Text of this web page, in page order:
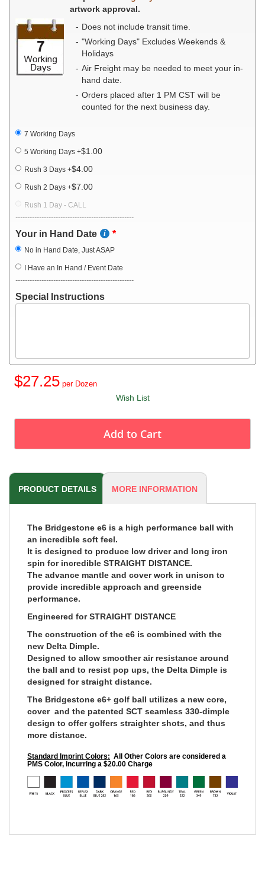
artwork approval.
Does not include transit time.
"Working Days" Excludes Weekends &
Holidays
Air Freight may be needed to meet your in-
hand date.
Orders placed after 1 PM CST will be
counted for the next business day.
7 Working Days
5 Working Days +$1.00
Rush 3 Days +$4.00
Rush 2 Days +$7.00
Rush 1 Day - CALL
--------------------------------------------------
Your in Hand Date
No in Hand Date, Just ASAP
I Have an In Hand / Event Date
--------------------------------------------------
Special Instructions
$27.25
Wish List
Add to Cart
PRODUCT DETAILS MORE INFORMATION
The Bridgestone e6 is a high performance ball with
an incredible soft feel.
It is designed to produce low driver and long iron
spin for incredible STRAIGHT DISTANCE.
The advance mantle and cover work in unison to
provide incredible approach and greenside
performance.
Engineered for STRAIGHT DISTANCE
The construction of the e6 is combined with the
new Delta Dimple.
Designed to allow smoother air resistance around
the ball and to resist pop ups, the Delta Dimple is
designed for straight distance.
The Bridgestone e6+ golf ball utilizes a new core,
cover and the patented SCT seamless 330-dimple
design to offer golfers straighter shots, and thus
more distance.
Standard Imprint Colors: All Other Colors are considered a
PMS Color, incurring a $20.00 Charge